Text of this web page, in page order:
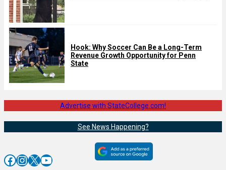
Hook: Why Soccer Can Be a Long-Term
Revenue Growth Opportunity for Penn
State
Advertise with StateCollege.com!
See News Happening?
Facebook InstagramX YouTube